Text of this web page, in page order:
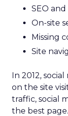
SEO
On-site
Missing
Site
In 2012,
on the site
traffic, social
the best